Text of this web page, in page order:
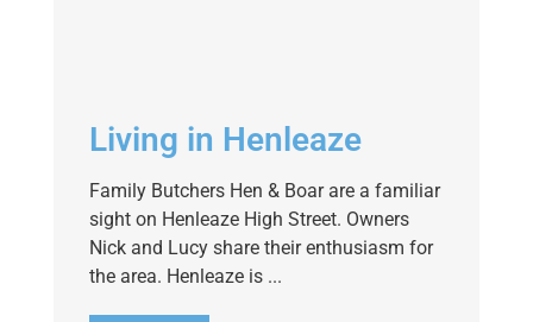
Living in Henleaze
Family Butchers Hen & Boar are a familiar
sight on Henleaze High Street. Owners
Nick and Lucy share their enthusiasm for
the area. Henleaze is ...